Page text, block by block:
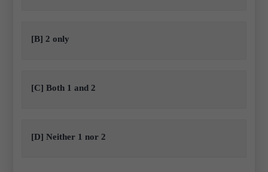
[B] 2 only
[C] Both 1 and 2
[D] Neither 1 nor 2